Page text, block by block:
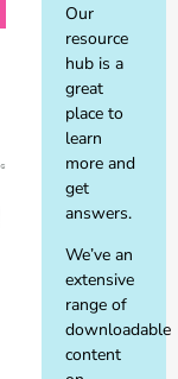
Our
resource
hub is a
great
place to
learn
more and
get
answers.
We’ve an
extensive
range of
downloadable
content